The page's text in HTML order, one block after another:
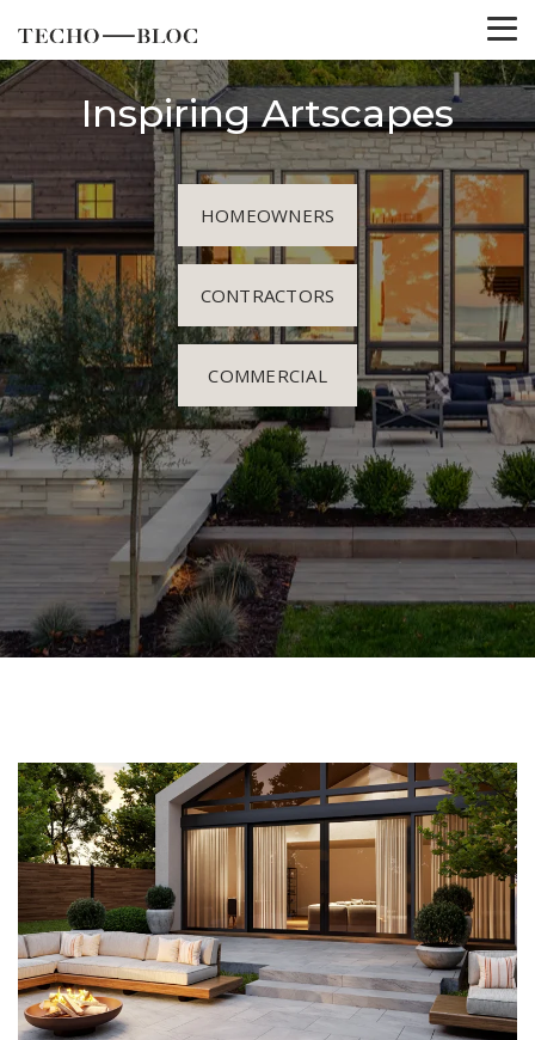
Inspiring Artscapes
HOMEOWNERS
CONTRACTORS
COMMERCIAL